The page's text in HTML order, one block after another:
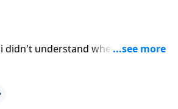
didn't understand when we got
and needed me to say I love